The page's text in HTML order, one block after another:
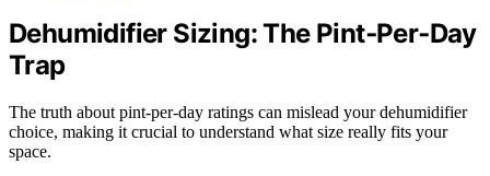
Dehumidifier Sizing: The Pint‑Per‑Day
Trap
The truth about pint-per-day ratings can mislead your dehumidifier
choice, making it crucial to understand what size really fits your
space.